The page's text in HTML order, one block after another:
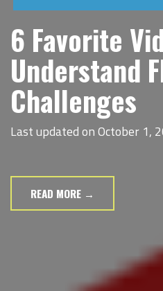
6 Favorite
Understand
Challenges
Last updated on October 1,
READ MORE →